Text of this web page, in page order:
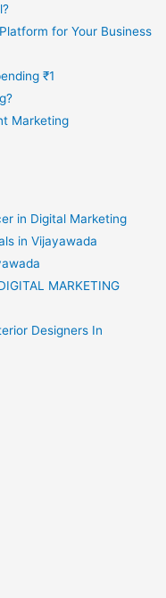
for Your Business
₹1
Marketing
in Digital Marketing
in Vijayawada
MARKETING
Designers In